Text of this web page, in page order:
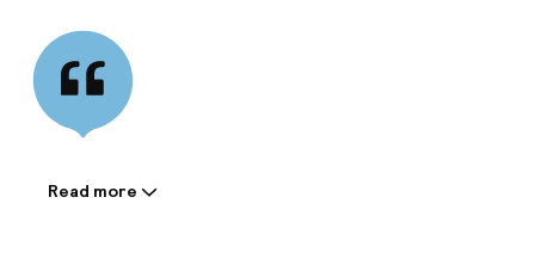
Information shared by the
Read more